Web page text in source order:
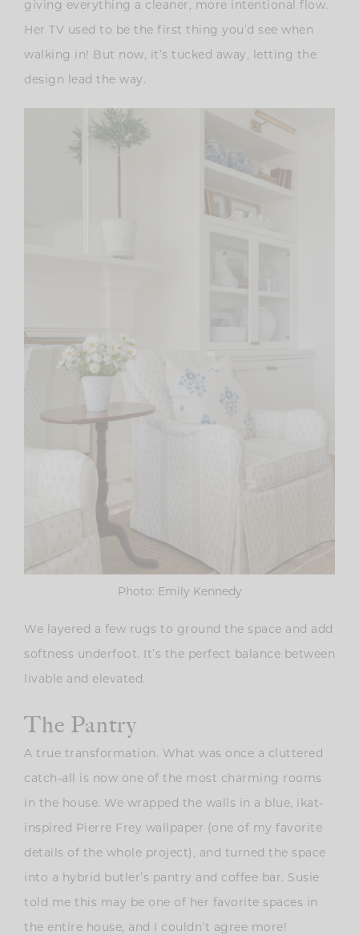
giving everything a cleaner, more intentional flow.
Her TV used to be the first thing you’d see when
walking in! But now, it’s tucked away, letting the
design lead the way.
Photo: Emily Kennedy
We layered a few rugs to ground the space and add
softness underfoot. It’s the perfect balance between
livable and elevated.
The Pantry
A true transformation. What was once a cluttered
catch-all is now one of the most charming rooms
in the house. We wrapped the walls in a blue, ikat-
inspired Pierre Frey wallpaper (one of my favorite
details of the whole project), and turned the space
into a hybrid butler’s pantry and coffee bar. Susie
told me this may be one of her favorite spaces in
the entire house, and I couldn’t agree more!